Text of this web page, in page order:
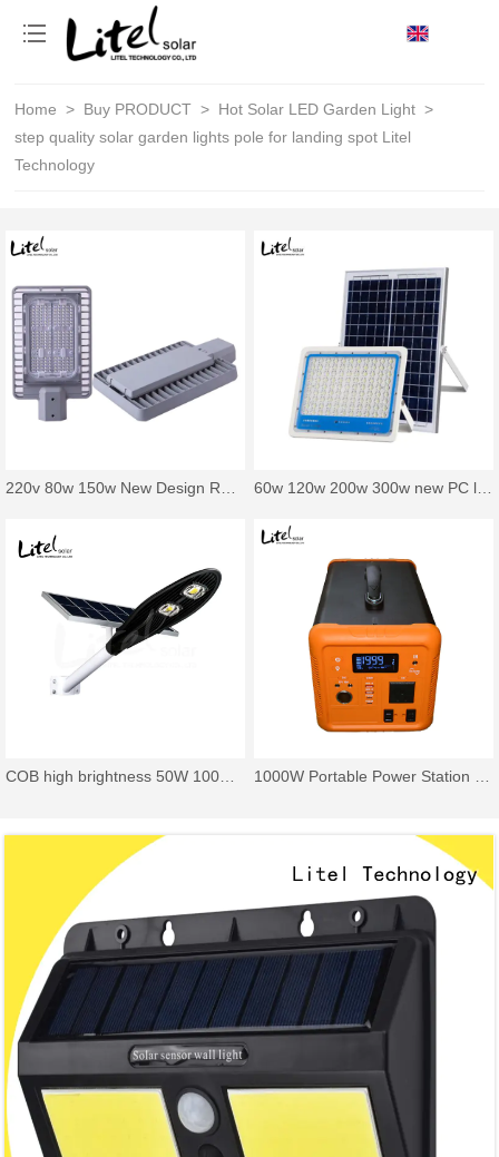
Home > Buy PRODUCT > Hot Solar LED Garden Light >
step quality solar garden lights pole for landing spot Litel
Technology
COB high brightness 50W 100W 150W 200W cobra solar street light